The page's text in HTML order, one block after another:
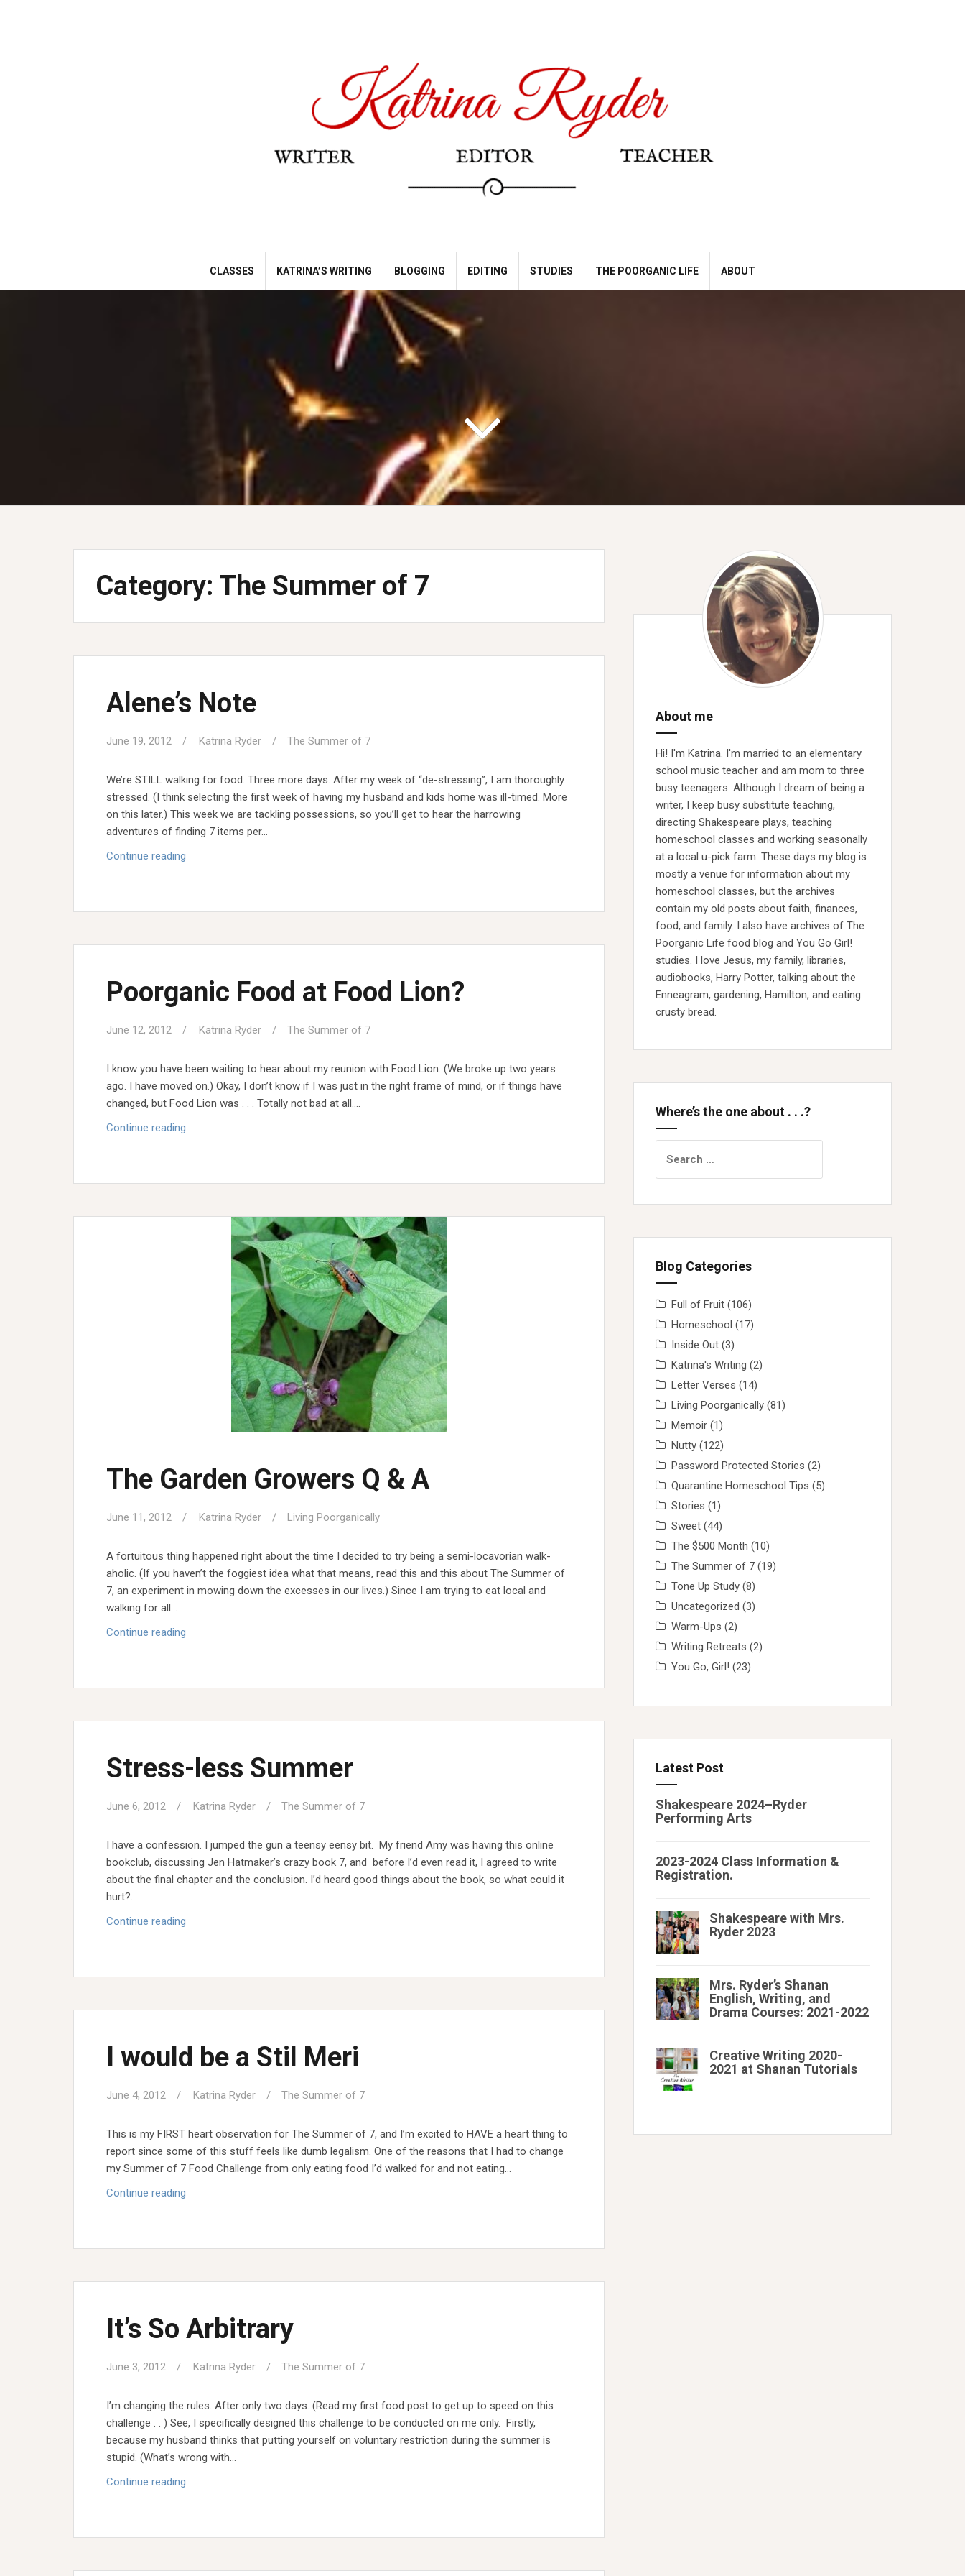
CLASSES KATRINA’S WRITING BLOGGING EDITING STUDIES THE POORGANIC LIFE ABOUT
Category: The Summer of 7
Alene’s Note
June 19, 2012 Katrina Ryder The Summer of 7
We’re STILL walking for food. Three more days. After my week of “de-stressing”, I am thoroughly
stressed. (I think selecting the first week of having my husband and kids home was ill-timed. More
on this later.) This week we are tackling possessions, so you’ll get to hear the harrowing
adventures of finding 7 items per…
Continue reading
Poorganic Food at Food Lion?
June 12, 2012 Katrina Ryder The Summer of 7
I know you have been waiting to hear about my reunion with Food Lion. (We broke up two years
ago. I have moved on.) Okay, I don’t know if I was just in the right frame of mind, or if things have
changed, but Food Lion was . . . Totally not bad at all.…
Continue reading
The Garden Growers Q & A
June 11, 2012 Katrina Ryder Living Poorganically
A fortuitous thing happened right about the time I decided to try being a semi-locavorian walk-
aholic. (If you haven’t the foggiest idea what that means, read this and this about The Summer of
7, an experiment in mowing down the excesses in our lives.) Since I am trying to eat local and
walking for all…
Continue reading
Stress-less Summer
June 6, 2012 Katrina Ryder The Summer of 7
I have a confession. I jumped the gun a teensy eensy bit. My friend Amy was having this online
bookclub, discussing Jen Hatmaker’s crazy book 7, and before I’d even read it, I agreed to write
about the final chapter and the conclusion. I’d heard good things about the book, so what could it
hurt?…
Continue reading
I would be a Stil Meri
June 4, 2012 Katrina Ryder The Summer of 7
This is my FIRST heart observation for The Summer of 7, and I’m excited to HAVE a heart thing to
report since some of this stuff feels like dumb legalism. One of the reasons that I had to change
my Summer of 7 Food Challenge from only eating food I’d walked for and not eating…
Continue reading
It’s So Arbitrary
June 3, 2012 Katrina Ryder The Summer of 7
I’m changing the rules. After only two days. (Read my first food post to get up to speed on this
challenge . . ) See, I specifically designed this challenge to be conducted on me only. Firstly,
because my husband thinks that putting yourself on voluntary restriction during the summer is
stupid. (What’s wrong with…
Continue reading
About me
Hi! I'm Katrina. I'm married to an elementary
school music teacher and am mom to three
busy teenagers. Although I dream of being a
writer, I keep busy substitute teaching,
directing Shakespeare plays, teaching
homeschool classes and working seasonally
at a local u-pick farm. These days my blog is
mostly a venue for information about my
homeschool classes, but the archives
contain my old posts about faith, finances,
food, and family. I also have archives of The
Poorganic Life food blog and You Go Girl!
studies. I love Jesus, my family, libraries,
audiobooks, Harry Potter, talking about the
Enneagram, gardening, Hamilton, and eating
crusty bread.
Where’s the one about . . .?
for:
Blog Categories
Full of Fruit (106)
Homeschool (17)
Inside Out (3)
Katrina's Writing (2)
Letter Verses (14)
Living Poorganically (81)
Memoir (1)
Nutty (122)
Password Protected Stories (2)
Quarantine Homeschool Tips (5)
Stories (1)
Sweet (44)
The $500 Month (10)
The Summer of 7 (19)
Tone Up Study (8)
Uncategorized (3)
Warm-Ups (2)
Writing Retreats (2)
You Go, Girl! (23)
Latest Post
Shakespeare 2024–Ryder
Performing Arts
2023-2024 Class Information &
Registration.
Shakespeare with Mrs.
Ryder 2023
Mrs. Ryder’s Shanan
English, Writing, and
Drama Courses: 2021-2022
Creative Writing 2020-
2021 at Shanan Tutorials